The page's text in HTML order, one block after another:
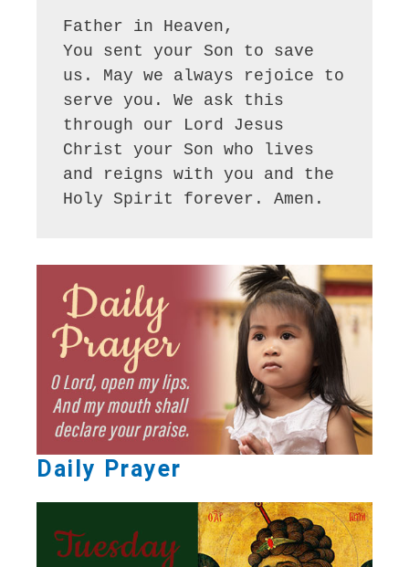
Father in Heaven,
You sent your Son to save
us. May we always rejoice to
serve you. We ask this
through our Lord Jesus
Christ your Son who lives
and reigns with you and the
Holy Spirit forever. Amen.
Daily Prayer